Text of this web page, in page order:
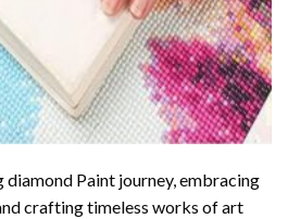
diamond Paint journey, embracing
crafting timeless works of art